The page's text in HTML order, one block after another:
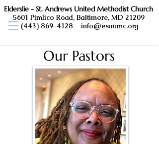
Elderslie - St. Andrews United Methodist Church
5601 Pimlico Road, Baltimore, MD 21209
(443) 869-4128
info@esaumc.org
Our Pastors